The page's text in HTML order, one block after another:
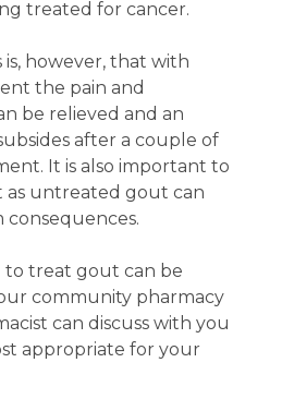
treated for cancer.
is, however, that with
the pain and
be relieved and an
after a couple of
It is also important to
as untreated gout can
consequences.
to treat gout can be
community pharmacy
can discuss with you
appropriate for your